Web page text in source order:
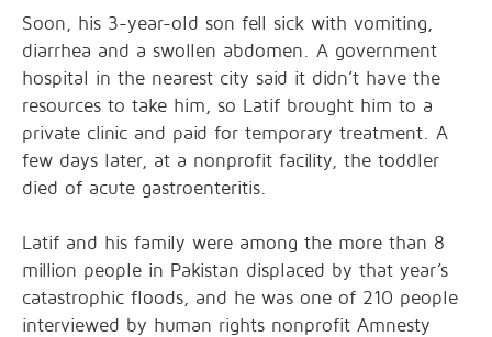
Soon, his 3-year-old son fell sick with vomiting,
diarrhea and a swollen abdomen. A government
hospital in the nearest city said it didn’t have the
resources to take him, so Latif brought him to a
private clinic and paid for temporary treatment. A
few days later, at a nonprofit facility, the toddler
died of acute gastroenteritis.
Latif and his family were among the more than 8
million people in Pakistan displaced by that year’s
catastrophic floods, and he was one of 210 people
interviewed by human rights nonprofit Amnesty